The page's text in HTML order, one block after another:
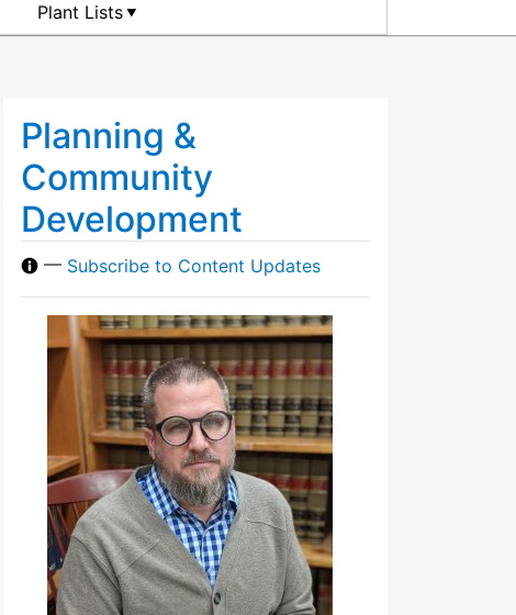
Plant Lists
Planning &
Community
Development
— Subscribe to Content Updates